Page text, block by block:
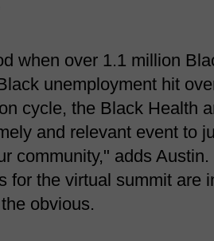
when over 1.1 million
unemployment hit
cycle, the Black Health
and relevant event to
community," adds
for the virtual summit are
obvious.